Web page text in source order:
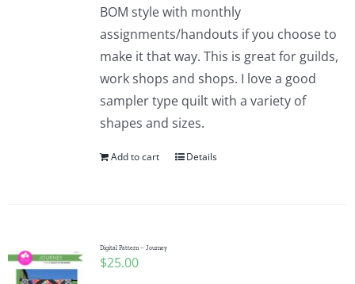
BOM style with monthly
assignments/handouts if you choose to
make it that way. This is great for guilds,
work shops and shops. I love a good
sampler type quilt with a variety of
shapes and sizes.
Add to cart Details
Digital Pattern – Journey
$25.00